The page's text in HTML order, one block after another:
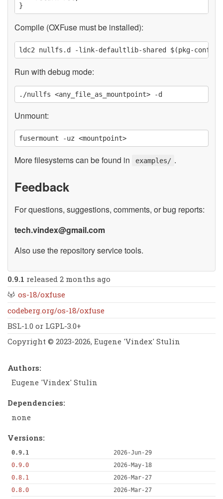
Compile (OXFuse must be installed):
Run with debug mode:
Unmount:
More filesystems can be found in examples/ .
Feedback
For questions, suggestions, comments, or bug reports:
tech.vindex@gmail.com
Also use the repository service tools.
0.9.1 released 2 months ago
os-18/oxfuse
codeberg.org/os-18/oxfuse
BSL-1.0 or LGPL-3.0+
Copyright © 2023-2026, Eugene 'Vindex' Stulin
Authors:
Eugene 'Vindex' Stulin
Dependencies:
none
Versions:
0.9.1
2026-Jun-29
0.9.0
2026-May-18
0.8.1
2026-Mar-27
0.8.0
2026-Mar-27